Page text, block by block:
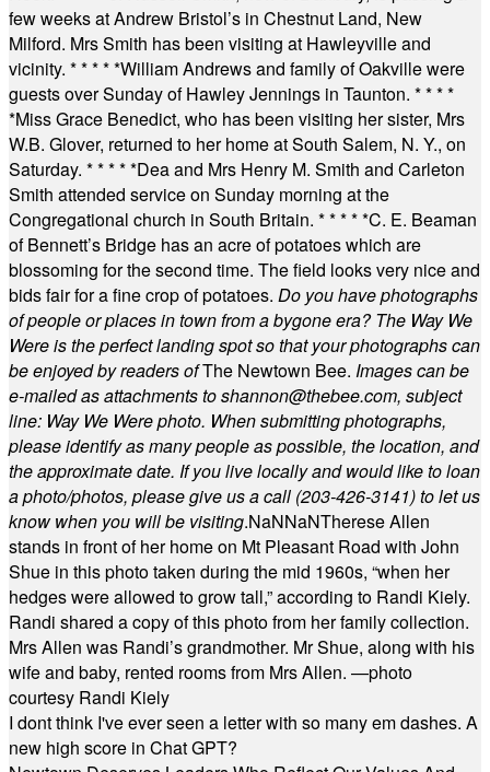
few weeks at Andrew Bristol’s in Chestnut Land, New
Milford. Mrs Smith has been visiting at Hawleyville and
vicinity. * * * * *William Andrews and family of Oakville were
guests over Sunday of Hawley Jennings in Taunton. * * * *
*Miss Grace Benedict, who has been visiting her sister, Mrs
W.B. Glover, returned to her home at South Salem, N. Y., on
Saturday. * * * * *Dea and Mrs Henry M. Smith and Carleton
Smith attended service on Sunday morning at the
Congregational church in South Britain. * * * * *C. E. Beaman
of Bennett’s Bridge has an acre of potatoes which are
blossoming for the second time. The field looks very nice and
bids fair for a fine crop of potatoes. Do you have photographs
of people or places in town from a bygone era? The Way We
Were is the perfect landing spot so that your photographs can
be enjoyed by readers ofThe Newtown Bee. Images can be
e-mailed as attachments toshannon@thebee.com, subject
line: Way We Were photo. When submitting photographs,
please identify as many people as possible, the location, and
the approximate date. If you live locally and would like to loan
a photo/photos, please give us a call (203-426-3141) to let us
know when you will be visiting.NaNNaNTherese Allen
stands in front of her home on Mt Pleasant Road with John
Shue in this photo taken during the mid 1960s, “when her
hedges were allowed to grow tall,” according to Randi Kiely.
Randi shared a copy of this photo from her family collection.
Mrs Allen was Randi’s grandmother. Mr Shue, along with his
wife and baby, rented rooms from Mrs Allen. —photo
courtesy Randi Kiely
I dont think I've ever seen a letter with so many em dashes. A
new high score in Chat GPT?